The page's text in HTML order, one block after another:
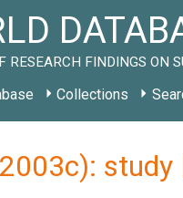
RESEARCH FINDINGS ON
Collections
study